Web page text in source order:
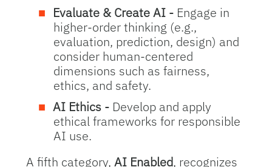
Evaluate & Create AI - Engage in
higher-order thinking (e.g.,
evaluation, prediction, design) and
consider human-centered
dimensions such as fairness,
ethics, and safety.
AI Ethics - Develop and apply
ethical frameworks for responsible
AI use.
A fifth category,AI Enabled, recognizes